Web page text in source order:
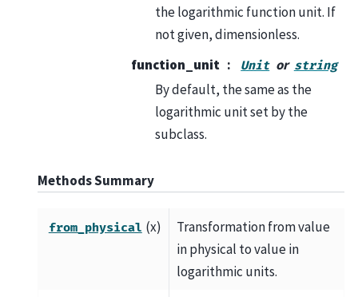
the logarithmic function unit. If
not given, dimensionless.
function_unit
Unit or string
By default, the same as the
logarithmic unit set by the
subclass.
Methods Summary
from_physical (x)
Transformation from value
in physical to value in
logarithmic units.